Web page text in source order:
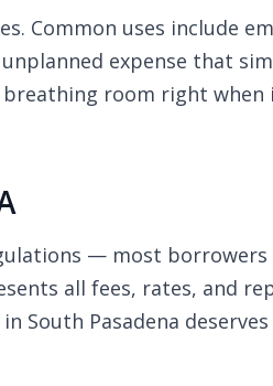
Common uses include
expense that
breathing room right
— most borrowers
all fees, rates, and
South Pasadena